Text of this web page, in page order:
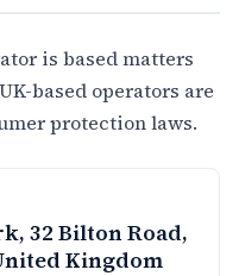
is based matters
based operators are
protection laws.
32 Bilton Road,
Kingdom